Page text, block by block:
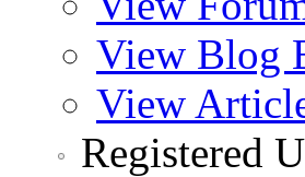
View Blog
View
Registered